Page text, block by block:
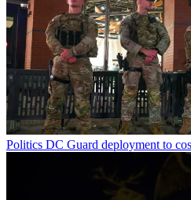
Politics DC Guard deployment to